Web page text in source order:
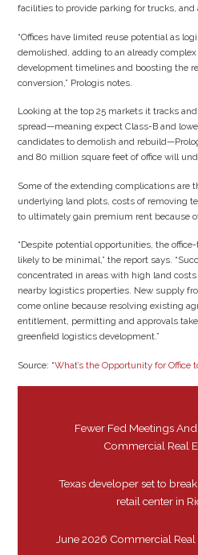
facilities to provide parking for trucks,
“Offices have limited reuse potential as
demolished, adding to an already
development timelines and boosting the
conversion,” Prologis notes.
Looking at the top 25 markets it tracks
spread—meaning expect Class-B and
candidates to demolish and
and 80 million square feet of office will
Some of the extending complications are
underlying land plots, costs of removing
to ultimately gain premium rent because
“Despite potential opportunities, the
likely to be minimal,” the report says.
concentrated in areas with high land
nearby logistics properties. New supply
come online because resolving existing
entitlement, permitting and approvals
greenfield logistics development.”
Source: “What’s the Opportunity for Office
Fewer Fed Meetings
Commercial Real
Texas developer set to
retail center in
June 2026 Commercial